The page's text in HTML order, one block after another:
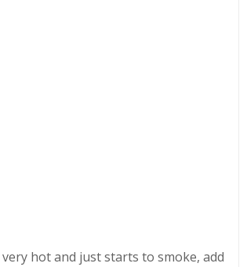
hot and just starts to smoke, add